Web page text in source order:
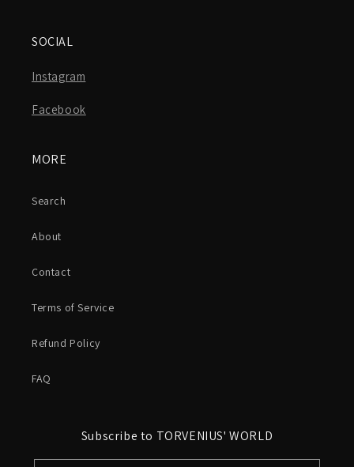
SOCIAL
Instagram
Facebook
MORE
Search
About
Contact
Terms of Service
Refund Policy
FAQ
Subscribe to TORVENIUS' WORLD